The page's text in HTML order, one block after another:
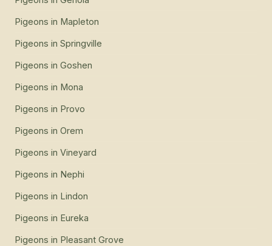
Pigeons in Mapleton
Pigeons in Springville
Pigeons in Goshen
Pigeons in Mona
Pigeons in Provo
Pigeons in Orem
Pigeons in Vineyard
Pigeons in Nephi
Pigeons in Lindon
Pigeons in Eureka
Pigeons in Pleasant Grove